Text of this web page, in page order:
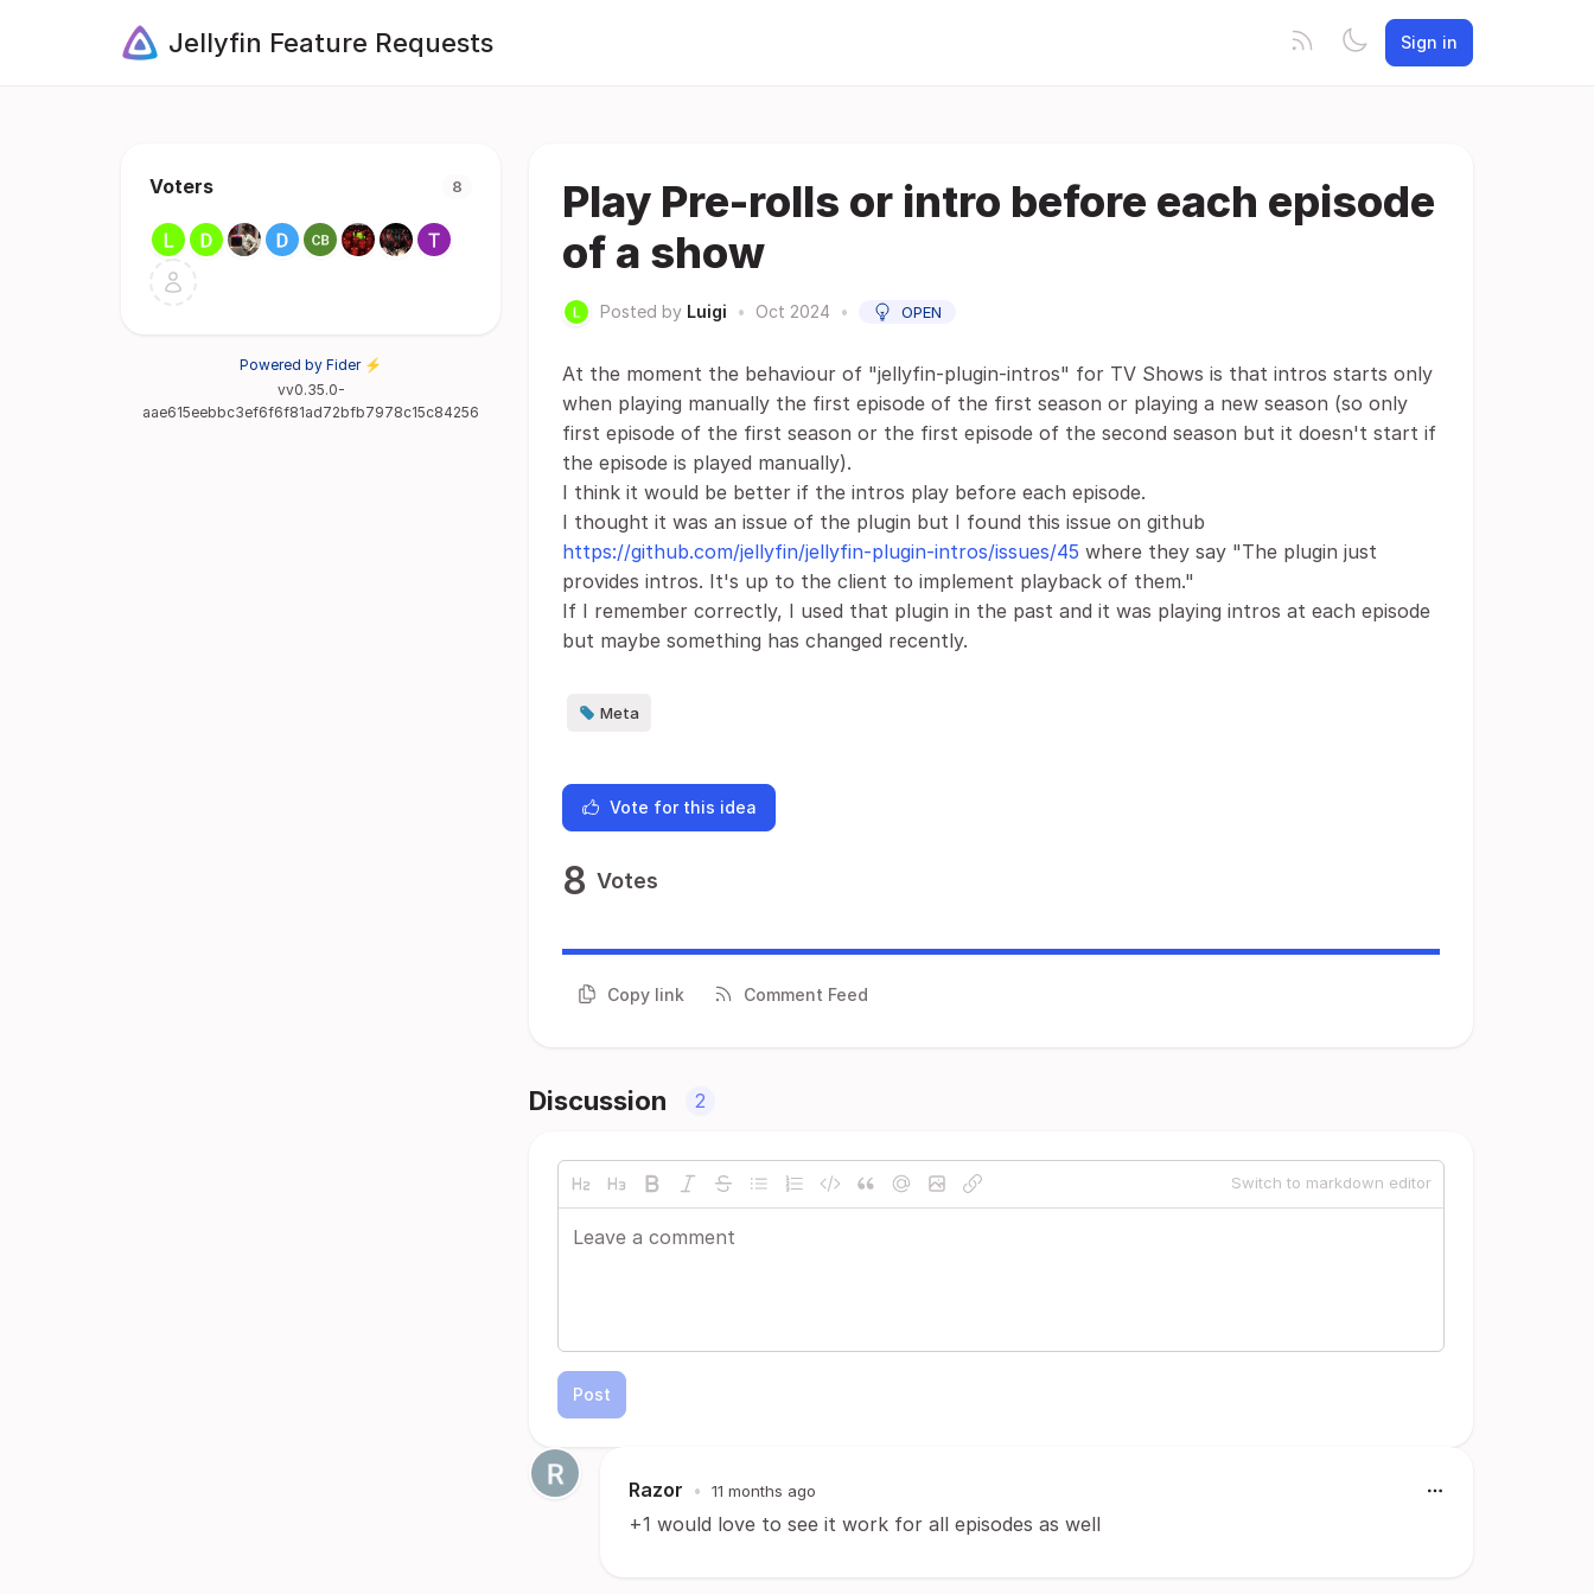
Jellyfin Feature Requests Sign in
Voters 8
Powered by Fider ⚡
vv0.35.0-
aae615eebbc3ef6f6f81ad72bfb7978c15c84256
Play Pre-rolls or intro before each episode
of a show
Posted by Luigi • Oct 2024 • OPEN
At the moment the behaviour of "jellyfin-plugin-intros" for TV Shows is that intros starts only
when playing manually the first episode of the first season or playing a new season (so only
first episode of the first season or the first episode of the second season but it doesn't start if
the episode is played manually).
I think it would be better if the intros play before each episode.
I thought it was an issue of the plugin but I found this issue on github
https://github.com/jellyfin/jellyfin-plugin-intros/issues/45 where they say "The plugin just
provides intros. It's up to the client to implement playback of them."
If I remember correctly, I used that plugin in the past and it was playing intros at each episode
but maybe something has changed recently.
Meta
Vote for this idea
8 Votes
Copy link Comment Feed
Discussion 2
Switch to markdown editor
Post
Razor • 11 months ago
+1 would love to see it work for all episodes as well